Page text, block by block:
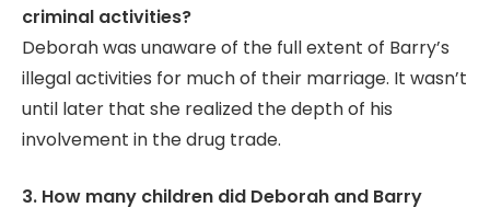
criminal activities?
Deborah was unaware of the full extent of Barry’s
illegal activities for much of their marriage. It wasn’t
until later that she realized the depth of his
involvement in the drug trade.
3. How many children did Deborah and Barry